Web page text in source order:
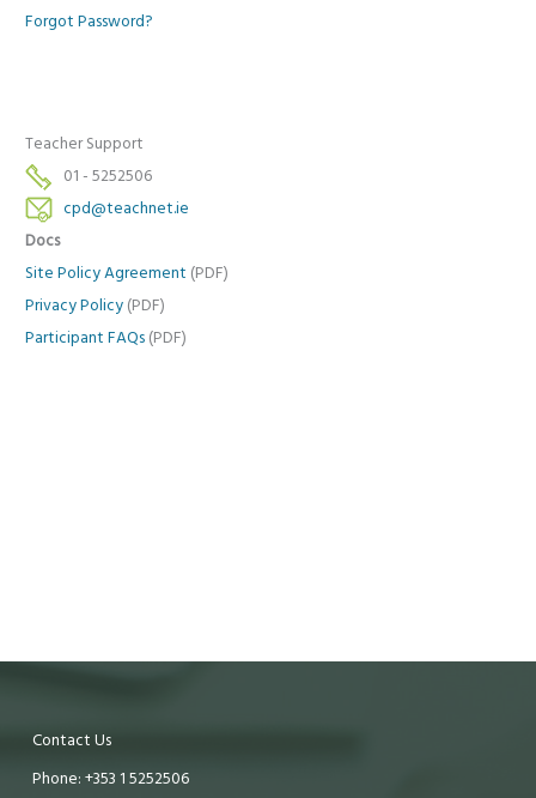
Forgot Password?
Teacher Support
01 - 5252506
cpd@teachnet.ie
Docs
Site Policy Agreement (PDF)
Privacy Policy (PDF)
Participant FAQs (PDF)
Contact Us
Phone: +353 1 5252506